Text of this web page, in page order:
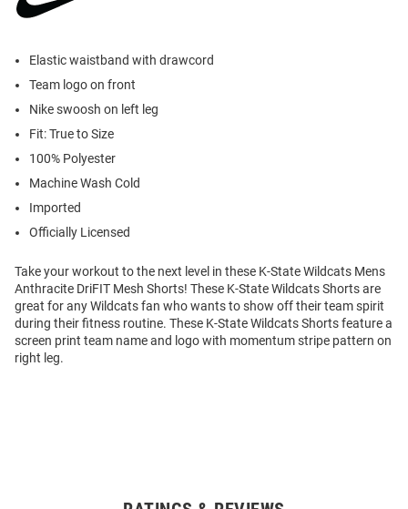
Elastic waistband with drawcord
Team logo on front
Nike swoosh on left leg
Fit: True to Size
100% Polyester
Machine Wash Cold
Imported
Officially Licensed
Take your workout to the next level in these K-State Wildcats Mens
Anthracite DriFIT Mesh Shorts! These K-State Wildcats Shorts are
great for any Wildcats fan who wants to show off their team spirit
during their fitness routine. These K-State Wildcats Shorts feature a
screen print team name and logo with momentum stripe pattern on
right leg.